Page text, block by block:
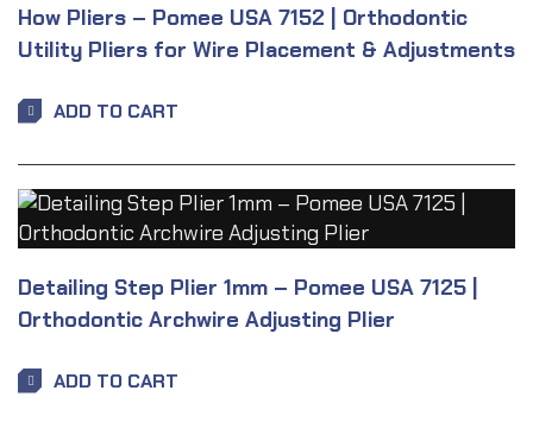
How Pliers – Pomee USA 7152 | Orthodontic
Utility Pliers for Wire Placement & Adjustments
ADD TO CART
Detailing Step Plier 1mm – Pomee USA 7125 |
Orthodontic Archwire Adjusting Plier
ADD TO CART